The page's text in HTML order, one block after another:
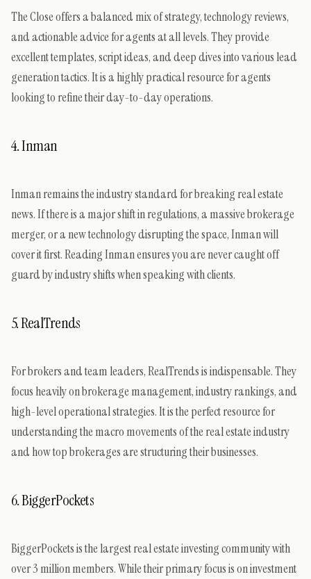
The Close offers a balanced mix of strategy, technology reviews,
and actionable advice for agents at all levels. They provide
excellent templates, script ideas, and deep dives into various lead
generation tactics. It is a highly practical resource for agents
looking to refine their day-to-day operations.
4. Inman
Inman remains the industry standard for breaking real estate
news. If there is a major shift in regulations, a massive brokerage
merger, or a new technology disrupting the space, Inman will
cover it first. Reading Inman ensures you are never caught off
guard by industry shifts when speaking with clients.
5. RealTrends
For brokers and team leaders, RealTrends is indispensable. They
focus heavily on brokerage management, industry rankings, and
high-level operational strategies. It is the perfect resource for
understanding the macro movements of the real estate industry
and how top brokerages are structuring their businesses.
6. BiggerPockets
BiggerPockets is the largest real estate investing community with
over 3 million members. While their primary focus is on investment